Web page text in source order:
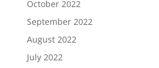
October 2022
September 2022
August 2022
July 2022